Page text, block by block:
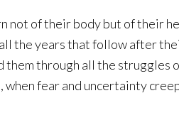
not of their body but of their
the years that follow after
them through all the struggles
fear and uncertainty